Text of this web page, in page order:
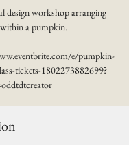
design workshop arranging
a pumpkin.
e/pumpkin-
tickets-1802273882699?